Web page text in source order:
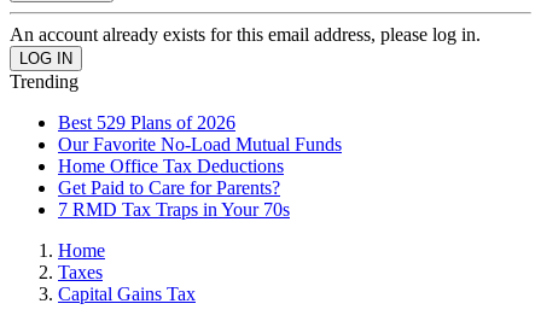
An account already exists for this email address, please log in.
Trending
Best 529 Plans of 2026
Our Favorite No-Load Mutual Funds
Home Office Tax Deductions
Get Paid to Care for Parents?
7 RMD Tax Traps in Your 70s
Home
Taxes
Capital Gains Tax